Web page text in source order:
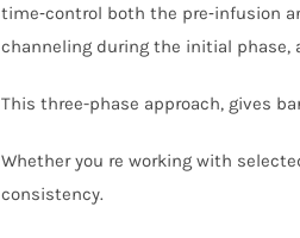
time‑control both the pre‑infusion
channeling during the initial
This three-phase approach, gives
Whether you re working with
consistency.